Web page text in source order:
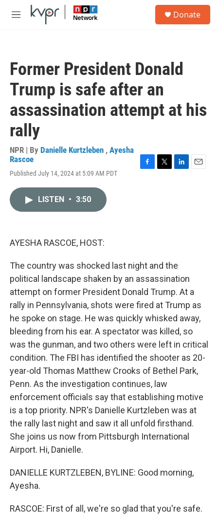
Skip to main content
M
Donate
Former President Donald
Trump is safe after an
assassination attempt at his
rally
NPR | By Danielle Kurtzleben , Ayesha
Rascoe
Published July 14, 2024 at 5:09 AM PDT
LISTEN • 3:50
AYESHA RASCOE, HOST:
The country was shocked last night and the
political landscape shaken by an assassination
attempt on former President Donald Trump. At a
rally in Pennsylvania, shots were fired at Trump as
he spoke on stage. He was quickly whisked away,
bleeding from his ear. A spectator was killed, so
was the gunman, and two others were left in critical
condition. The FBI has identified the shooter as 20-
year-old Thomas Matthew Crooks of Bethel Park,
Penn. As the investigation continues, law
enforcement officials say that establishing motive
is a top priority. NPR's Danielle Kurtzleben was at
the rally last night and saw it all unfold firsthand.
She joins us now from Pittsburgh International
Airport. Hi, Danielle.
DANIELLE KURTZLEBEN, BYLINE: Good morning,
Ayesha.
RASCOE: First of all, we're so glad that you're safe.